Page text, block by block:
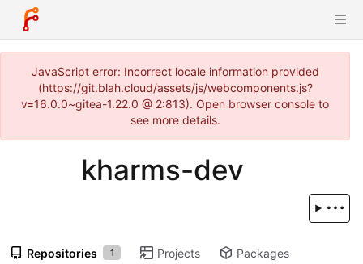
JavaScript error: Incorrect locale information provided
(https://git.blah.cloud/assets/js/webcomponents.js?
v=16.0.0~gitea-1.22.0 @ 2:813). Open browser console to
see more details.
kharms-dev
Repositories 1 Projects Packages